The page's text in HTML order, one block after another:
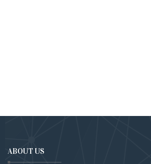
ABOUT US